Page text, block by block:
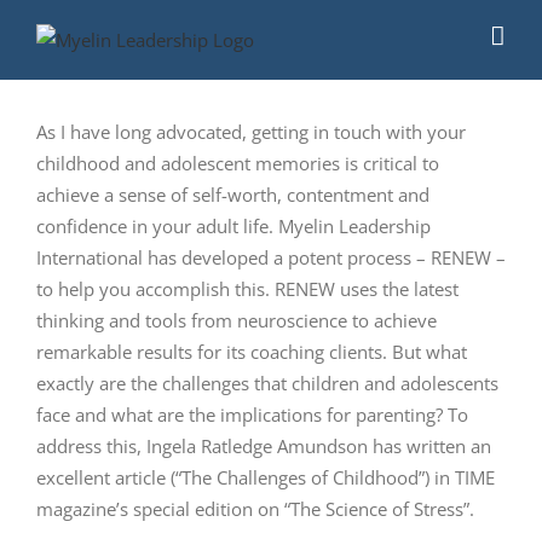
content
As I have long advocated, getting in touch with your
childhood and adolescent memories is critical to
achieve a sense of self-worth, contentment and
confidence in your adult life. Myelin Leadership
International has developed a potent process – RENEW –
to help you accomplish this. RENEW uses the latest
thinking and tools from neuroscience to achieve
remarkable results for its coaching clients. But what
exactly are the challenges that children and adolescents
face and what are the implications for parenting? To
address this, Ingela Ratledge Amundson has written an
excellent article (“The Challenges of Childhood”) in TIME
magazine’s special edition on “The Science of Stress”.